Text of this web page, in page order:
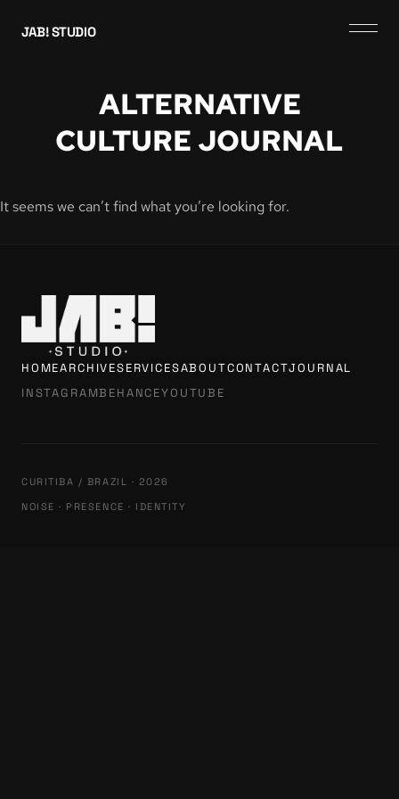
JAB! STUDIO
ALTERNATIVE
CULTURE JOURNAL
It seems we can’t find what you’re looking for.
HOMEARCHIVESERVICESABOUTCONTACTJOURNAL
INSTAGRAMBEHANCEYOUTUBE
CURITIBA / BRAZIL · 2026
NOISE · PRESENCE · IDENTITY